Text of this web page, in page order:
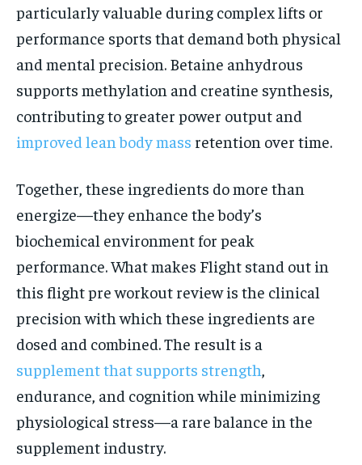
particularly valuable during complex lifts or
performance sports that demand both physical
and mental precision. Betaine anhydrous
supports methylation and creatine synthesis,
contributing to greater power output and
improved lean body mass retention over time.
Together, these ingredients do more than
energize—they enhance the body’s
biochemical environment for peak
performance. What makes Flight stand out in
this flight pre workout review is the clinical
precision with which these ingredients are
dosed and combined. The result is a
supplement that supports strength
endurance, and cognition while minimizing
physiological stress—a rare balance in the
supplement industry.